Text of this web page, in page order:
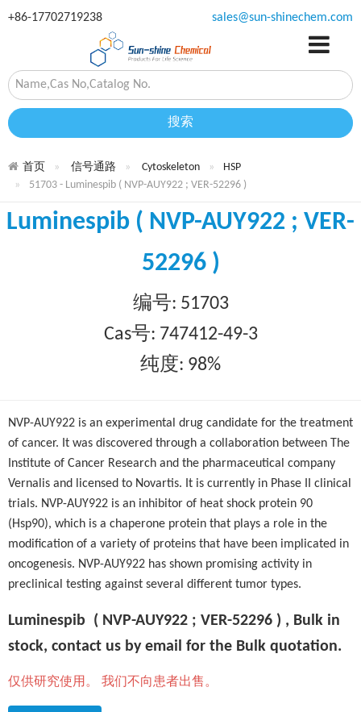
+86-17702719238 sales@sun-shinechem.com
搜索
首页 信号通路 Cytoskeleton HSP
51703 - Luminespib ( NVP-AUY922 ; VER-52296 )
Luminespib ( NVP-AUY922 ; VER-
52296 )
编号: 51703
Cas号: 747412-49-3
纯度: 98%
NVP-AUY922 is an experimental drug candidate for the treatment
of cancer. It was discovered through a collaboration between The
Institute of Cancer Research and the pharmaceutical company
Vernalis and licensed to Novartis. It is currently in Phase II clinical
trials. NVP-AUY922 is an inhibitor of heat shock protein 90
(Hsp90), which is a chaperone protein that plays a role in the
modification of a variety of proteins that have been implicated in
oncogenesis. NVP-AUY922 has shown promising activity in
preclinical testing against several different tumor types.
Luminespib ( NVP-AUY922 ; VER-52296 ) , Bulk in
stock, contact us by email for the Bulk quotation.
仅供研究使用。 我们不向患者出售。